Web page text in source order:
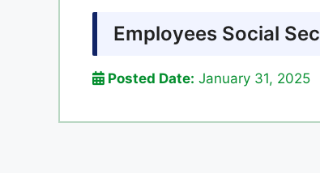
Employees Social
Posted Date: January 31, 2025